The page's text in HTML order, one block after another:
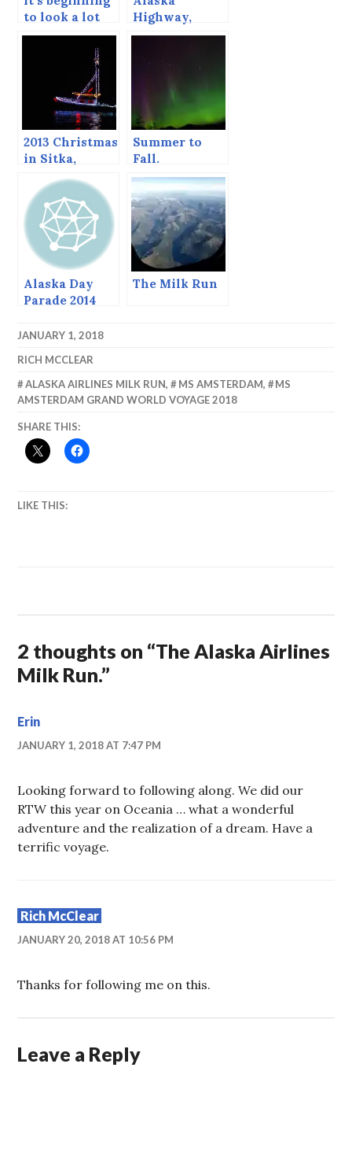
to look a lot
like…ALASKA!
Highway,
January 2014
2013 Christmas
in Sitka,
including the
return of the
Boat Parade!
Summer to
Fall.
Alaska Day
Parade 2014
The Milk Run
JANUARY 1, 2018
RICH MCCLEAR
ALASKA AIRLINES MILK RUN, MS AMSTERDAM,
MS
AMSTERDAM GRAND WORLD VOYAGE 2018
SHARE THIS:
LIKE THIS:
2 thoughts on “The Alaska Airlines
Milk Run.”
Erin
JANUARY 1, 2018 AT 7:47 PM
Looking forward to following along. We did our
RTW this year on Oceania … what a wonderful
adventure and the realization of a dream. Have a
terrific voyage.
Rich McClear
JANUARY 20, 2018 AT 10:56 PM
Thanks for following me on this.
Leave a Reply